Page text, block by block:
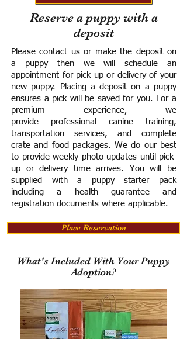
Reserve a puppy with a
deposit
Please contact us or make the deposit on
a puppy then we will schedule an
appointment for pick up or delivery of your
new puppy. Placing a deposit on a puppy
ensures a pick will be saved for you. For a
premium experience, we
provide professional canine training,
transportation services, and complete
crate and food packages. We do our best
to provide weekly photo updates until pick-
up or delivery time arrives. You will be
supplied with a puppy starter pack
including a health guarantee and
registration documents where applicable.
Place Reservation
What's Included With Your Puppy
Adoption?